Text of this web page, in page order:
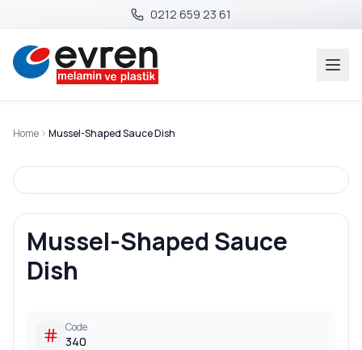
0212 659 23 61
Home Mussel-Shaped Sauce Dish
Mussel-Shaped Sauce
Dish
Code
340